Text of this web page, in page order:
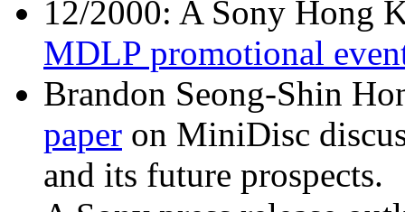
12/2000: A Sony Hong
MDLP promotional
Brandon Seong-Shin
paper on MiniDisc
and its future prospects.